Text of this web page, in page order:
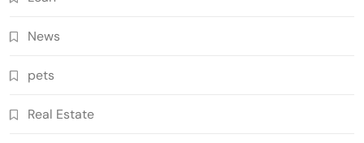
News
pets
Real Estate